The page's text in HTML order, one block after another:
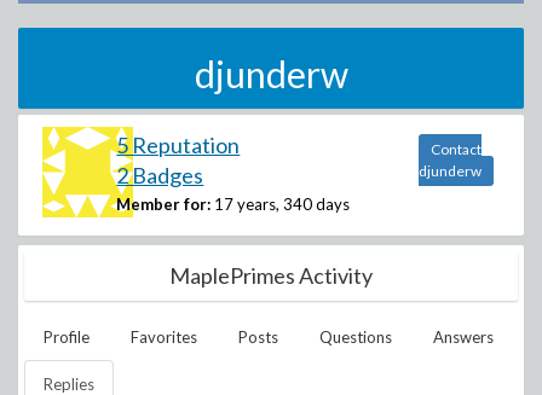
djunderw
5 Reputation
2 Badges
Member for: 17 years, 340 days
Contact
djunderw
MaplePrimes Activity
Profile Favorites Posts Questions Answers
Replies